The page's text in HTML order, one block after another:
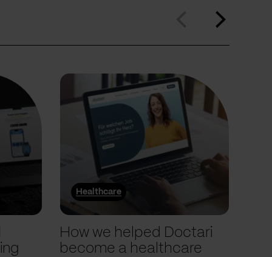
Healthcare
How we helped Doctari
become a healthcare